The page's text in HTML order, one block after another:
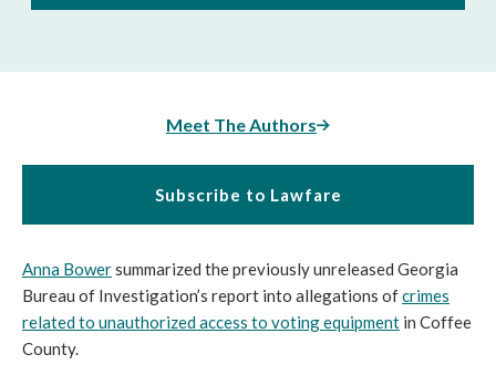
Meet The Authors
Subscribe to Lawfare
Anna Bowersummarized the previously unreleased Georgia
Bureau of Investigation’s report into allegations ofcrimes
related to unauthorized access to voting equipment in Coffee
County.